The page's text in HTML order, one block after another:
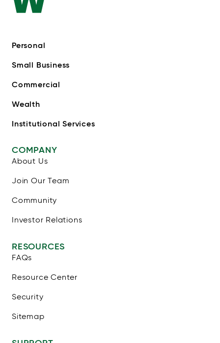
Personal
Small Business
Commercial
Wealth
Institutional Services
COMPANY
About Us
Join Our Team
Community
Investor Relations
RESOURCES
FAQs
Resource Center
Security
Sitemap